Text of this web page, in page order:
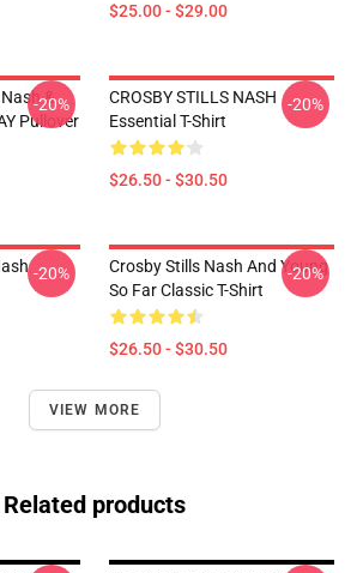
$25.00 - $29.00
&
Pullover
-20%
CROSBY STILLS NASH
Essential T-Shirt
$26.50 - $30.50
-20%
-20%
Crosby Stills Nash And Young
So Far Classic T-Shirt
$26.50 - $30.50
-20%
VIEW MORE
Related products